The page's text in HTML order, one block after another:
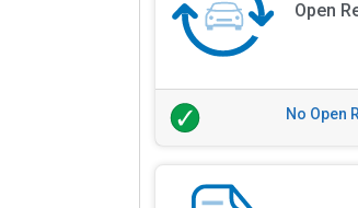
Open
No Open